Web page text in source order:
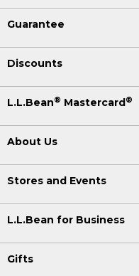
Guarantee
Discounts
L.L.Bean® Mastercard®
About Us
Stores and Events
L.L.Bean for Business
Gifts